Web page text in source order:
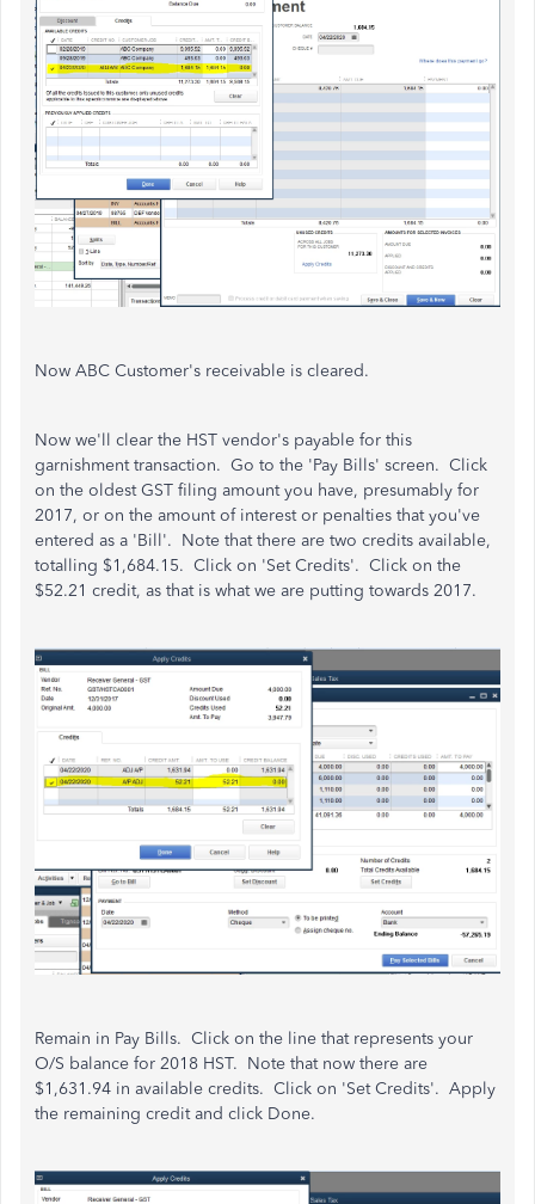
Now ABC Customer's receivable is cleared.
Now we'll clear the HST vendor's payable for this
garnishment transaction. Go to the 'Pay Bills' screen. Click
on the oldest GST filing amount you have, presumably for
2017, or on the amount of interest or penalties that you've
entered as a 'Bill'. Note that there are two credits available,
totalling $1,684.15. Click on 'Set Credits'. Click on the
$52.21 credit, as that is what we are putting towards 2017.
Remain in Pay Bills. Click on the line that represents your
O/S balance for 2018 HST. Note that now there are
$1,631.94 in available credits. Click on 'Set Credits'. Apply
the remaining credit and click Done.